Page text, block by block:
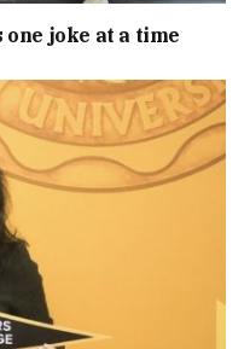
joke at a time